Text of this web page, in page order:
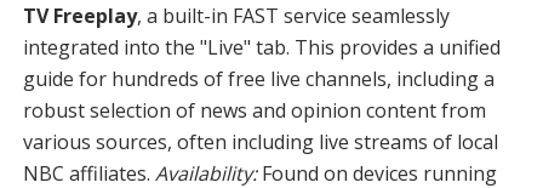
TV Freeplay, a built-in FAST service seamlessly
integrated into the "Live" tab. This provides a unified
guide for hundreds of free live channels, including a
robust selection of news and opinion content from
various sources, often including live streams of local
NBC affiliates. Availability:Found on devices running